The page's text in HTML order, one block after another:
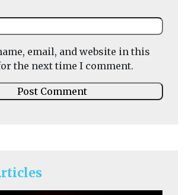
email, and website in this
the next time I comment.